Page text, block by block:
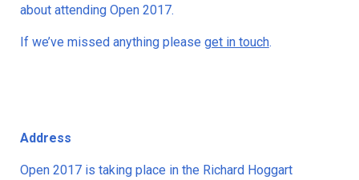
about attending Open 2017.
If we’ve missed anything please get in touch.
Address
Open 2017 is taking place in the Richard Hoggart